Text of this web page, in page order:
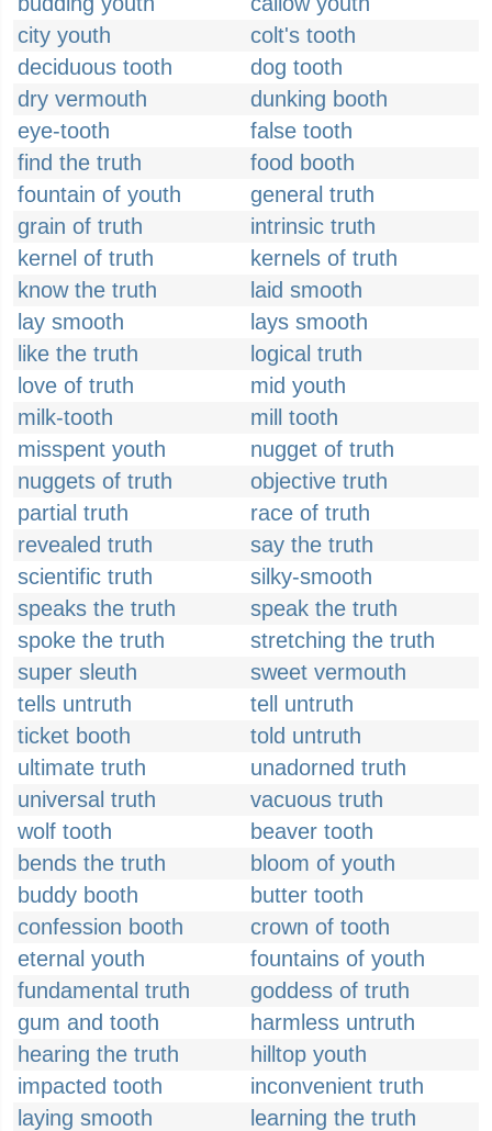
city youth
colt's tooth
deciduous tooth
dog tooth
dry vermouth
dunking booth
eye-tooth
false tooth
find the truth
food booth
fountain of youth
general truth
grain of truth
intrinsic truth
kernel of truth
kernels of truth
know the truth
laid smooth
lay smooth
lays smooth
like the truth
logical truth
love of truth
mid youth
milk-tooth
mill tooth
misspent youth
nugget of truth
nuggets of truth
objective truth
partial truth
race of truth
revealed truth
say the truth
scientific truth
silky-smooth
speaks the truth
speak the truth
spoke the truth
stretching the truth
super sleuth
sweet vermouth
tells untruth
tell untruth
ticket booth
told untruth
ultimate truth
unadorned truth
universal truth
vacuous truth
wolf tooth
beaver tooth
bends the truth
bloom of youth
buddy booth
butter tooth
confession booth
crown of tooth
eternal youth
fountains of youth
fundamental truth
goddess of truth
gum and tooth
harmless untruth
hearing the truth
hilltop youth
impacted tooth
inconvenient truth
laying smooth
learning the truth